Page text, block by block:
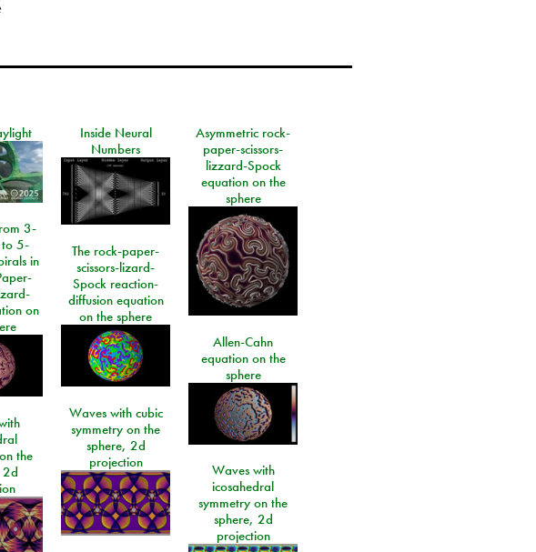
Inside Neural
Numbers
Asymmetric rock-
paper-scissors-
lizzard-Spock
equation on the
sphere
3-
to 5-
in
on
The rock-paper-
scissors-lizard-
Spock reaction-
diffusion equation
on the sphere
Allen-Cahn
equation on the
sphere
Waves with cubic
symmetry on the
sphere, 2d
projection
the
2d
Waves with
icosahedral
symmetry on the
sphere, 2d
projection